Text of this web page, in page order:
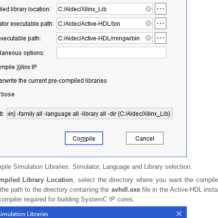
Simulation Libraries: Simulator, Language and Library selection.
Library Location, select the directory where you want the
path to the directory containing the avhdl.exefile in the Active-HDL
required for building SystemC IP cores.